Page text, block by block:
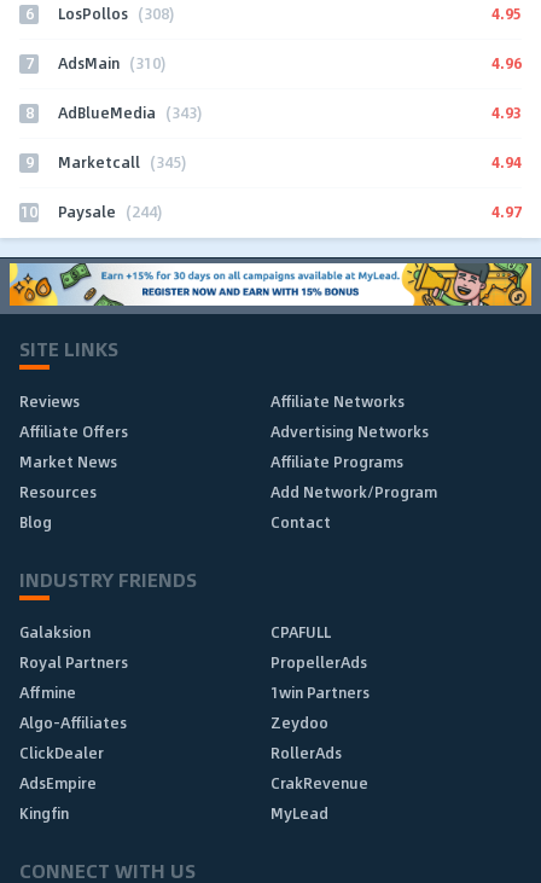
6 LosPollos (308) 4.95
7 AdsMain (310) 4.96
8 AdBlueMedia (343) 4.93
9 Marketcall (345) 4.94
10 Paysale (244) 4.97
SITE LINKS
Reviews
Affiliate Networks
Affiliate Offers
Advertising Networks
Market News
Affiliate Programs
Resources
Add Network/Program
Blog
Contact
INDUSTRY FRIENDS
Galaksion
CPAFULL
Royal Partners
PropellerAds
Affmine
1win Partners
Algo-Affiliates
Zeydoo
ClickDealer
RollerAds
AdsEmpire
CrakRevenue
Kingfin
MyLead
CONNECT WITH US